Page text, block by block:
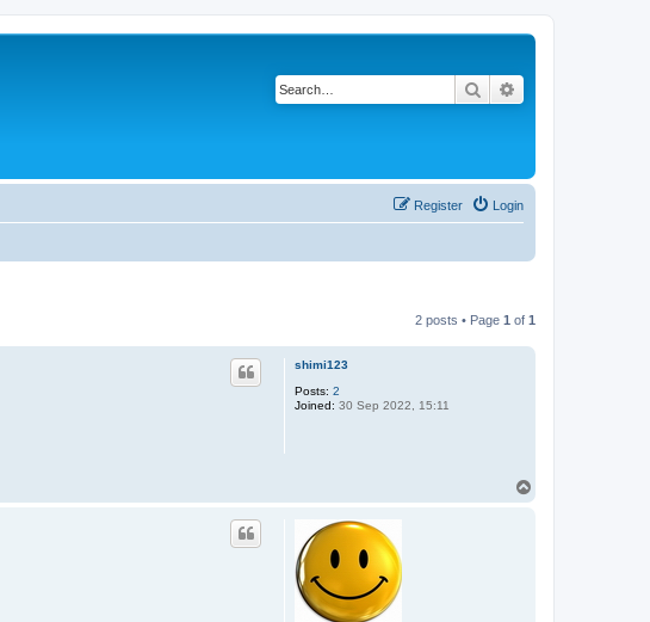
Search
Login
Register
2 posts • Page 1 of 1
shimi123
Posts: 2
Joined: 30 Sep 2022, 15:11